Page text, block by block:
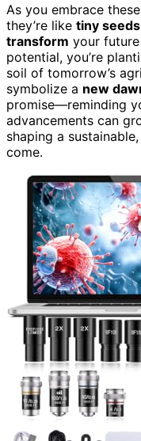
As you embrace
they’re like tiny
transform your
potential, you’re
soil of tomorrow’s
symbolize a new
promise—reminding
advancements can
shaping a
come.